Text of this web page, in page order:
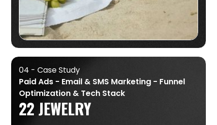
04 - Case Study
Paid Ads - Email & SMS Marketing - Funnel
Optimization & Tech Stack
22 JEWELRY